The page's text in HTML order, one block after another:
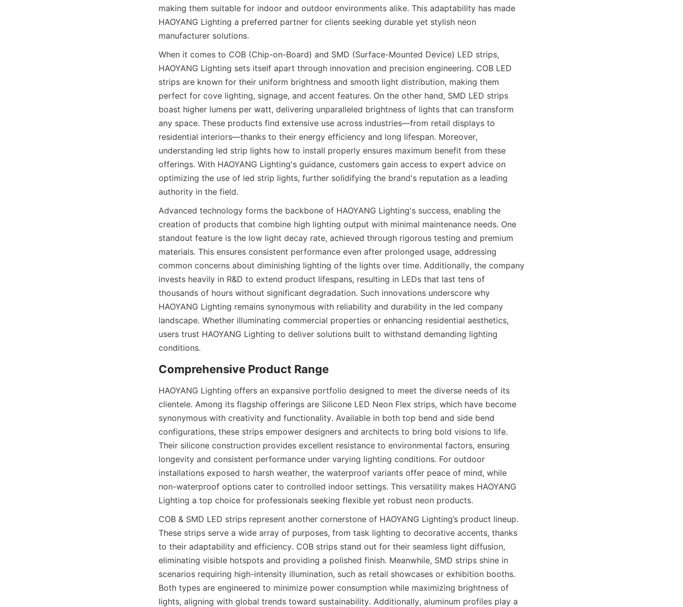
making them suitable for indoor and outdoor environments alike. This adaptability has made
HAOYANG Lighting a preferred partner for clients seeking durable yet stylish neon
manufacturer solutions.
When it comes to COB (Chip-on-Board) and SMD (Surface-Mounted Device) LED strips,
HAOYANG Lighting sets itself apart through innovation and precision engineering. COB LED
strips are known for their uniform brightness and smooth light distribution, making them
perfect for cove lighting, signage, and accent features. On the other hand, SMD LED strips
boast higher lumens per watt, delivering unparalleled brightness of lights that can transform
any space. These products find extensive use across industries—from retail displays to
residential interiors—thanks to their energy efficiency and long lifespan. Moreover,
understanding led strip lights how to install properly ensures maximum benefit from these
offerings. With HAOYANG Lighting's guidance, customers gain access to expert advice on
optimizing the use of led strip lights, further solidifying the brand's reputation as a leading
authority in the field.
Advanced technology forms the backbone of HAOYANG Lighting's success, enabling the
creation of products that combine high lighting output with minimal maintenance needs. One
standout feature is the low light decay rate, achieved through rigorous testing and premium
materials. This ensures consistent performance even after prolonged usage, addressing
common concerns about diminishing lighting of the lights over time. Additionally, the company
invests heavily in R&D to extend product lifespans, resulting in LEDs that last tens of
thousands of hours without significant degradation. Such innovations underscore why
HAOYANG Lighting remains synonymous with reliability and durability in the led company
landscape. Whether illuminating commercial properties or enhancing residential aesthetics,
users trust HAOYANG Lighting to deliver solutions built to withstand demanding lighting
conditions.
Comprehensive Product Range
HAOYANG Lighting offers an expansive portfolio designed to meet the diverse needs of its
clientele. Among its flagship offerings are Silicone LED Neon Flex strips, which have become
synonymous with creativity and functionality. Available in both top bend and side bend
configurations, these strips empower designers and architects to bring bold visions to life.
Their silicone construction provides excellent resistance to environmental factors, ensuring
longevity and consistent performance under varying lighting conditions. For outdoor
installations exposed to harsh weather, the waterproof variants offer peace of mind, while
non-waterproof options cater to controlled indoor settings. This versatility makes HAOYANG
Lighting a top choice for professionals seeking flexible yet robust neon products.
COB & SMD LED strips represent another cornerstone of HAOYANG Lighting’s product lineup.
These strips serve a wide array of purposes, from task lighting to decorative accents, thanks
to their adaptability and efficiency. COB strips stand out for their seamless light diffusion,
eliminating visible hotspots and providing a polished finish. Meanwhile, SMD strips shine in
scenarios requiring high-intensity illumination, such as retail showcases or exhibition booths.
Both types are engineered to minimize power consumption while maximizing brightness of
lights, aligning with global trends toward sustainability. Additionally, aluminum profiles play a